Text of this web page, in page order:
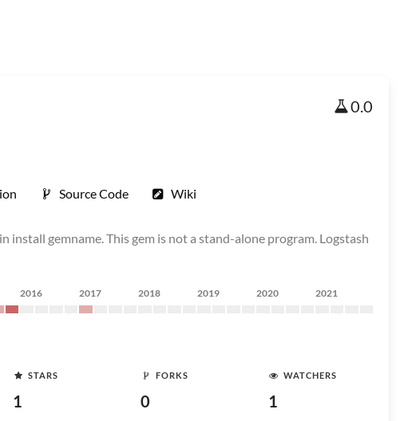
0.0
Source Code Wiki
gemname. This gem is not a stand-alone program. Logstash
2016 2017 2018 2019 2020 2021
STARS
1
FORKS
0
WATCHERS
1